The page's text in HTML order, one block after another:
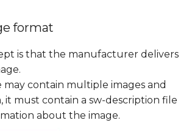
format
is that the manufacturer delivers
may contain multiple images and
it must contain a sw-description file
about the image.